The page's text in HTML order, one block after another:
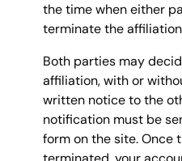
the time when either
terminate the
Both parties may
affiliation, with or
written notice to the
notification must be
form on the site. Once